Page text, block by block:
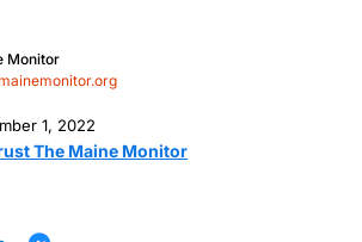
Monitor
1, 2022
The Maine Monitor